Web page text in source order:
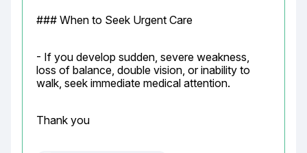
### When to Seek Urgent Care
- If you develop sudden, severe weakness,
loss of balance, double vision, or inability to
walk, seek immediate medical attention.
Thank you